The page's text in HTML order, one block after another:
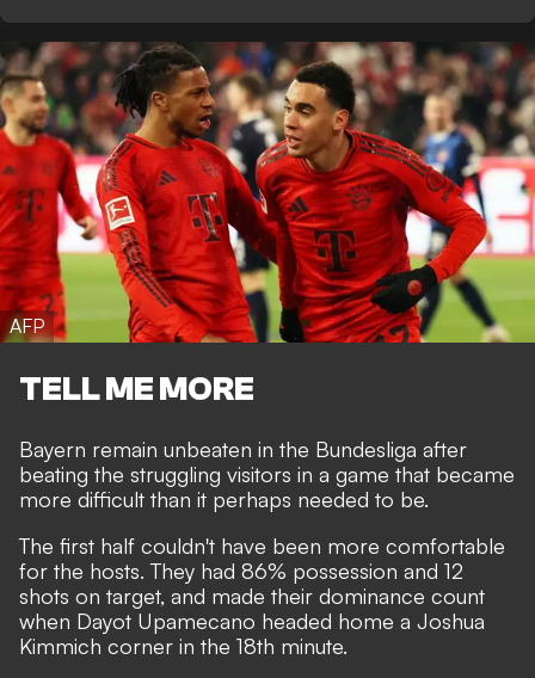
AFP
TELL ME MORE
Bayern remain unbeaten in the Bundesliga after
beating the struggling visitors in a game that became
more difficult than it perhaps needed to be.
The first half couldn't have been more comfortable
for the hosts. They had 86% possession and 12
shots on target, and made their dominance count
when Dayot Upamecano headed home a Joshua
Kimmich corner in the 18th minute.